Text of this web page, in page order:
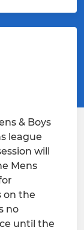
& Boys
league
will
Mens
on the
no
until the